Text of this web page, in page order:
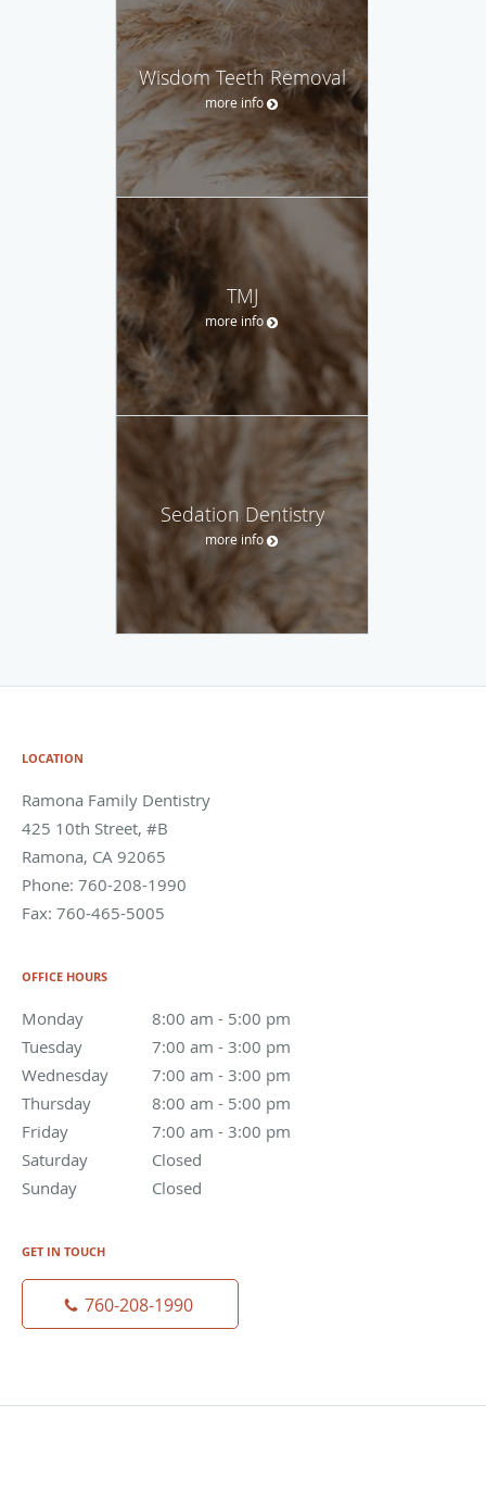
Wisdom Teeth Removal
more info
TMJ
more info
Sedation Dentistry
more info
LOCATION
Ramona Family Dentistry
425 10th Street, #B
Ramona, CA 92065
Phone: 760-208-1990
Fax: 760-465-5005
OFFICE HOURS
Monday 8:00 am - 5:00 pm
8:00 am to 5:00 pm
Tuesday
7:00 am - 3:00 pm
7:00 am to 3:00 pm
Wednesday
7:00 am - 3:00 pm
7:00 am to 3:00 pm
Thursday
8:00 am - 5:00 pm
8:00 am to 5:00 pm
Friday
7:00 am - 3:00 pm
7:00 am to 3:00 pm
Saturday
Closed
Sunday
Closed
GET IN TOUCH
760-208-1990